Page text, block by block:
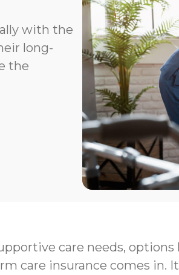
with the
long-
the
care needs,
care insurance comes in.